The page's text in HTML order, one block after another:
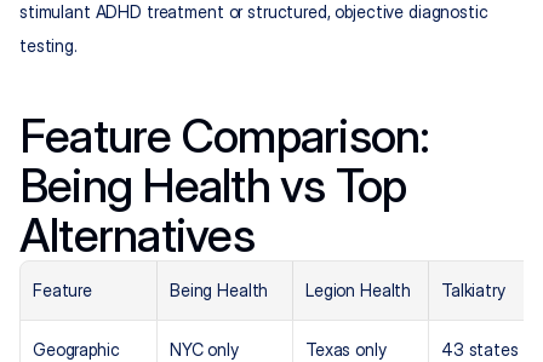
stimulant ADHD treatment or structured, objective diagnostic
testing.
Feature Comparison:
Being Health vs Top
Alternatives
Feature Being Health Legion Health Talkiatry
Geographic
NYC only Texas only 43 states